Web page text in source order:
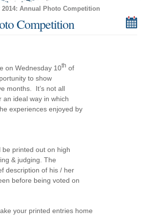
2014: Annual Photo Competition
Competition
on Wednesday 10th of
to show
months. It’s not all
ideal way in which
experiences enjoyed by
printed out on high
& judging. The
description of his / her
before being voted on
your printed entries home